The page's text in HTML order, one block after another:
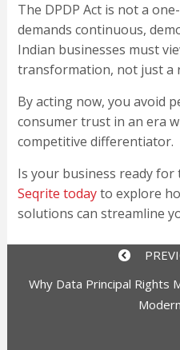
The DPDP Act is not a
demands continuous,
Indian businesses must
transformation, not just a
By acting now, you avoid
consumer trust in an era
competitive differentiator.
Is your business ready for
Seqrite todayto explore
solutions can streamline
Why Data Principal Rights